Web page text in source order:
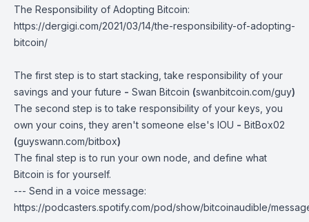
The Responsibility of Adopting Bitcoin:
https://dergigi.com/2021/03/14/the-responsibility-of-adopting-
bitcoin/
The first step is to start stacking, take responsibility of your
savings and your future - Swan Bitcoin (swanbitcoin.com/guy)
The second step is to take responsibility of your keys, you
own your coins, they aren't someone else's IOU - BitBox02
(guyswann.com/bitbox)
The final step is to run your own node, and define what
Bitcoin is for yourself.
--- Send in a voice message:
https://podcasters.spotify.com/pod/show/bitcoinaudible/